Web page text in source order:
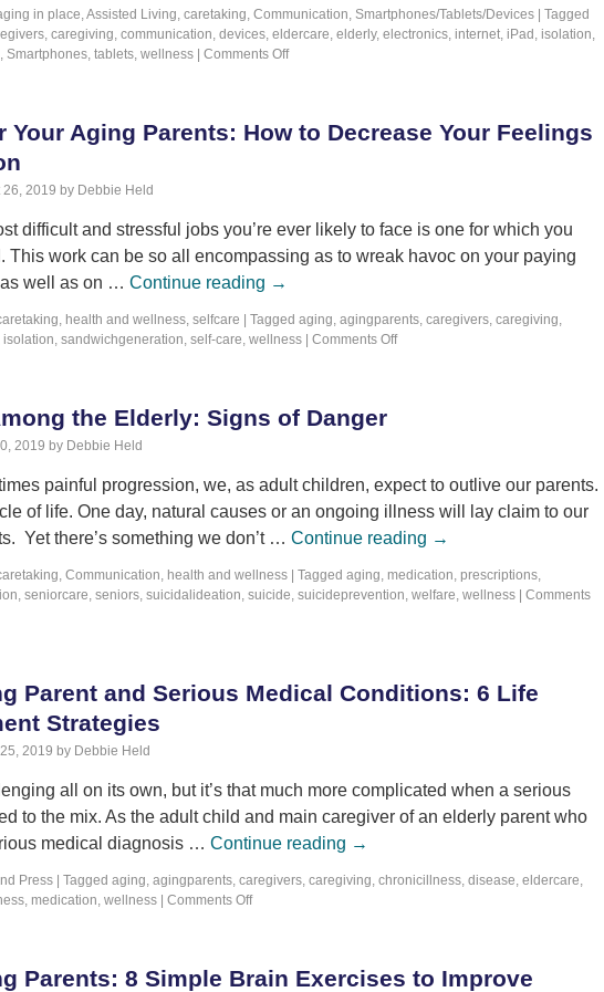
in place,Assisted Living, caretaking, Communication, Smartphones/Tablets/Devices
Tagged
, caregiving, communication, devices, eldercare, elderly, electronics, internet, iPad , isolation,
, Smartphones, tablets, wellness Comments Off
Your Aging Parents: How to Decrease Your Feelings
26, 2019 by Debbie Held
difficult and stressful jobs you’re ever likely to face is one for which you
This work can be so all encompassing as to wreak havoc on your paying
well as on … Continue reading →
, health and wellness, selfcare Tagged aging, agingparents, caregivers, caregiving,
isolation, sandwichgeneration, self-care, wellness Comments Off
the Elderly: Signs of Danger
2019 by Debbie Held
painful progression, we, as adult children, expect to outlive our parents.
of life. One day, natural causes or an ongoing illness will lay claim to our
Yet there’s something we don’t … Continue reading →
, Communication, health and wellness Tagged aging, medication, prescriptions,
, seniorcare, seniors, suicidalideation, suicide, suicideprevention, welfare, wellness
Comments
Parent and Serious Medical Conditions: 6 Life
Strategies
2019 by Debbie Held
all on its own, but it’s that much more complicated when a serious
to the mix. As the adult child and main caregiver of an elderly parent who
medical diagnosis … Continue reading →
Press Tagged aging, agingparents, caregivers, caregiving, chronicillness, disease, eldercare,
, medication, wellness Comments Off
Parents: 8 Simple Brain Exercises to Improve